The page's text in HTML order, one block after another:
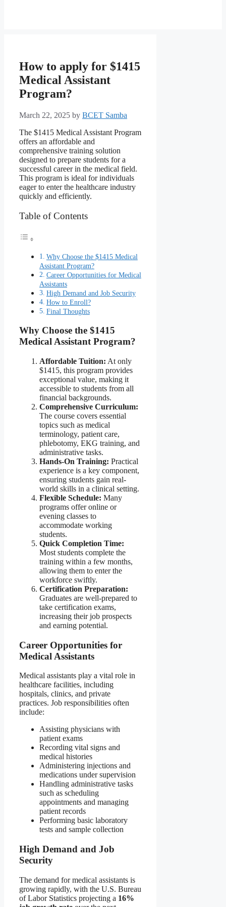
How to apply for $1415
Medical Assistant
Program?
March 22, 2025 by BCET Samba
The $1415 Medical Assistant Program
offers an affordable and
comprehensive training solution
designed to prepare students for a
successful career in the medical field.
This program is ideal for individuals
eager to enter the healthcare industry
quickly and efficiently.
Table of Contents
Why Choose the $1415 Medical
Assistant Program?
Career Opportunities for Medical
Assistants
High Demand and Job Security
How to Enroll?
Final Thoughts
Why Choose the $1415
Medical Assistant Program?
Affordable Tuition: At only
$1415, this program provides
exceptional value, making it
accessible to students from all
financial backgrounds.
Comprehensive Curriculum:
The course covers essential
topics such as medical
terminology, patient care,
phlebotomy, EKG training, and
administrative tasks.
Hands-On Training: Practical
experience is a key component,
ensuring students gain real-
world skills in a clinical setting.
Flexible Schedule: Many
programs offer online or
evening classes to
accommodate working
students.
Quick Completion Time:
Most students complete the
training within a few months,
allowing them to enter the
workforce swiftly.
Certification Preparation:
Graduates are well-prepared to
take certification exams,
increasing their job prospects
and earning potential.
Career Opportunities for
Medical Assistants
Medical assistants play a vital role in
healthcare facilities, including
hospitals, clinics, and private
practices. Job responsibilities often
include:
Assisting physicians with
patient exams
Recording vital signs and
medical histories
Administering injections and
medications under supervision
Handling administrative tasks
such as scheduling
appointments and managing
patient records
Performing basic laboratory
tests and sample collection
High Demand and Job
Security
The demand for medical assistants is
growing rapidly, with the U.S. Bureau
of Labor Statistics projecting a 16%